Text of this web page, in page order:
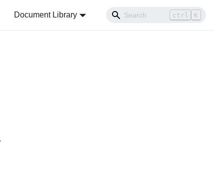
Document Library ctrl K